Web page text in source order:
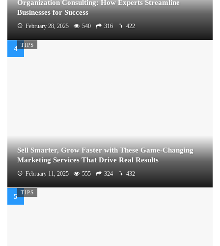
Organization Consulting: How Experts Streamline
Businesses for Success
February 28, 2025 540 316 422
TIPS
Sell Smarter, Grow Faster with These Game-Changing
Marketing Services That Drive Real Results
February 11, 2025 555 324 432
TIPS